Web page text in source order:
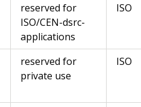
reserved for
ISO/CEN-dsrc-
applications
ISO
reserved for
private use
ISO